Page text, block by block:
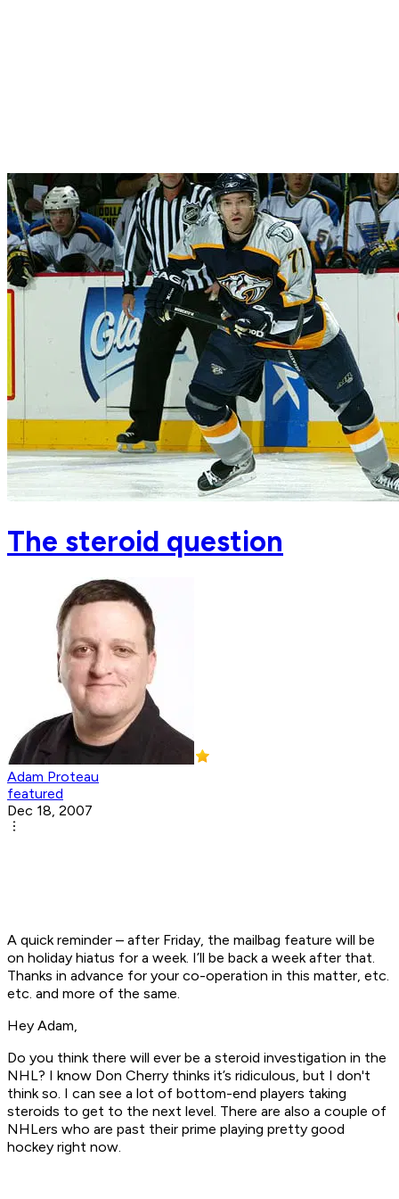
The steroid question
Adam Proteau
featured
Dec 18, 2007
A quick reminder – after Friday, the mailbag feature will be
on holiday hiatus for a week. I’ll be back a week after that.
Thanks in advance for your co-operation in this matter, etc.
etc. and more of the same.
Hey Adam,
Do you think there will ever be a steroid investigation in the
NHL? I know Don Cherry thinks it’s ridiculous, but I don't
think so. I can see a lot of bottom-end players taking
steroids to get to the next level. There are also a couple of
NHLers who are past their prime playing pretty good
hockey right now.